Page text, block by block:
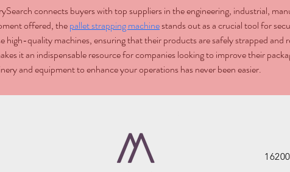
connects buyers with top suppliers in the engineering, industrial,
offered, the pallet strapping machine stands out as a crucial tool for
high-quality machines, ensuring that their products are safely strapped and
it an indispensable resource for companies looking to improve their
and equipment to enhance your operations has never been easier.